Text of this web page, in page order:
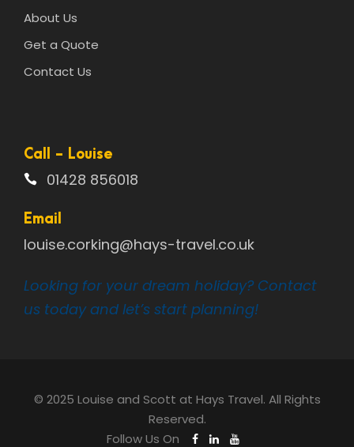
About Us
Get a Quote
Contact Us
Call - Louise
01428 856018
Email
louise.corking@hays-travel.co.uk
Looking for your dream holiday? Contact
us today and let’s start planning!
© 2025 Louise and Scott at Hays Travel. All Rights
Reserved.
Follow Us On